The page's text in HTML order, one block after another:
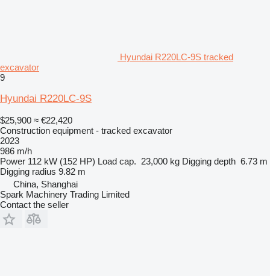
Hyundai R220LC-9S tracked
excavator
9
Hyundai R220LC-9S
$25,900 ≈ €22,420
Construction equipment - tracked excavator
2023
986 m/h
Power 112 kW (152 HP) Load cap. 23,000 kg Digging depth 6.73 m
Digging radius 9.82 m
China, Shanghai
Spark Machinery Trading Limited
Contact the seller